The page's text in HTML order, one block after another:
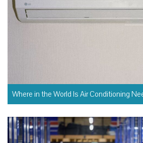
Where in the World Is Air Conditioning